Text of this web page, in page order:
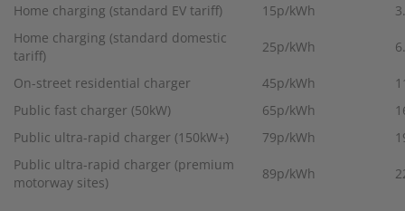
Home charging (standard EV tariff)
15p/kWh
Home charging (standard domestic
tariff)
25p/kWh
On-street residential charger 45p/kWh
Public fast charger (50kW)
65p/kWh
Public ultra-rapid charger (150kW+)
79p/kWh
Public ultra-rapid charger (premium
motorway sites)
89p/kWh